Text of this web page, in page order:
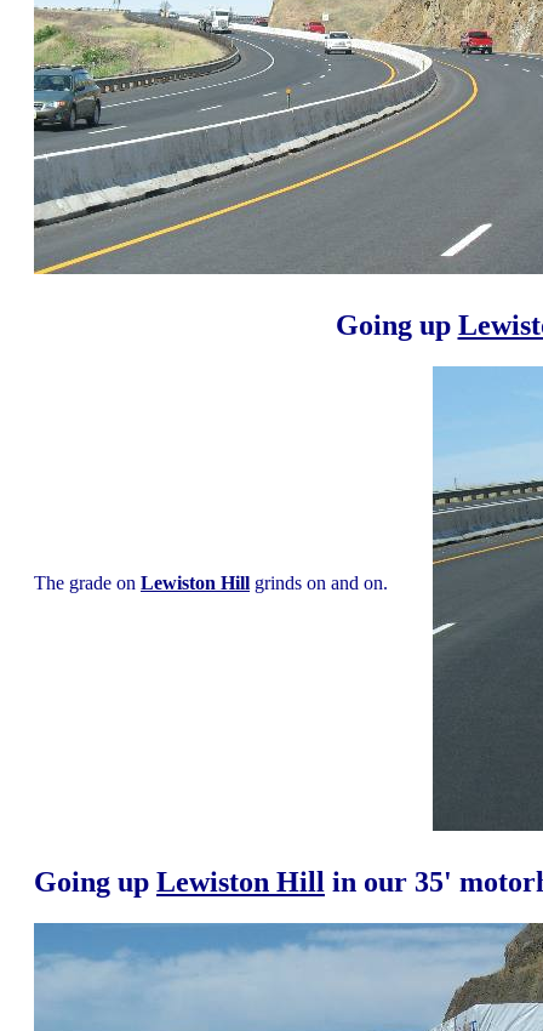
Going up
The grade on Lewiston Hill grinds on and on.
Going up Lewiston Hill in our 35'